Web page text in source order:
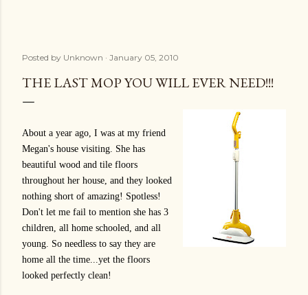
Posted by Unknown January 05, 2010
THE LAST MOP YOU WILL EVER NEED!!!
About a year ago, I was at my friend
Megan's house visiting. She has
beautiful wood and tile floors
throughout her house, and they looked
nothing short of amazing! Spotless!
Don't let me fail to mention she has 3
children, all home schooled, and all
young. So needless to say they are
home all the time...yet the floors
looked perfectly clean!